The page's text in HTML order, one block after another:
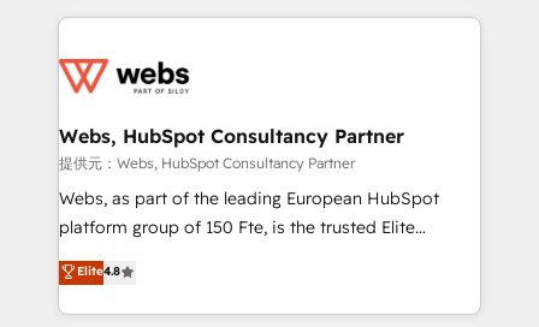
adoption, sales process and marketing results.
the first time 🔧 Designing and optimising your
and build using HubSpot 🔌 Integrating HubSpot
with other systems 🎓 Training your teams to be
HubSpot pros 📊 Lead generation services using
HubSpot Why us? - SIX HubSpot Accreditations -
CRM, Solutions Architecture, Onboarding , Data
Migration, Custom Integration & Platform
Webs, HubSpot Consultancy Partner
提供元：Webs, HubSpot Consultancy Partner
Webs, as part of the leading European HubSpot
platform group of 150 Fte, is the trusted Elite
HubSpot CRM Partner offering you a roadmap on
maximizing EBITDA and achieving Commercial
Excellence. With our targeted processes, we
Elite4.8